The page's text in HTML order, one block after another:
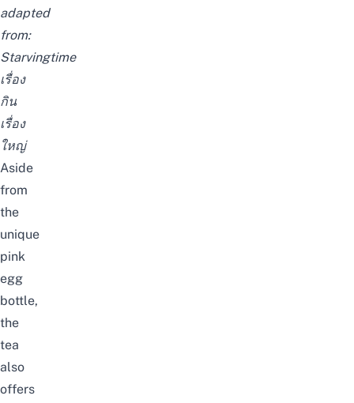
adapted
from:
Starvingtime
เรื่อง
กิน
เรื่อง
ใหญ่
Aside
from
the
unique
pink
egg
bottle,
the
tea
also
offers